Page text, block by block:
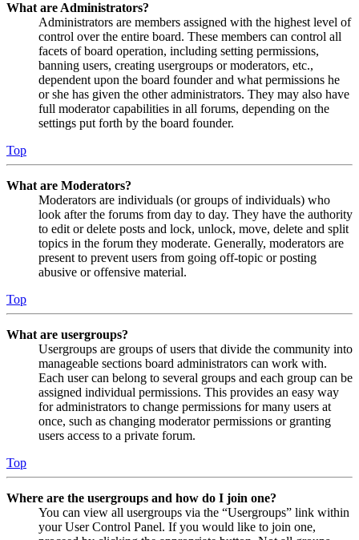
What are Administrators?
Administrators are members assigned with the highest level of
control over the entire board. These members can control all
facets of board operation, including setting permissions,
banning users, creating usergroups or moderators, etc.,
dependent upon the board founder and what permissions he
or she has given the other administrators. They may also have
full moderator capabilities in all forums, depending on the
settings put forth by the board founder.
Top
What are Moderators?
Moderators are individuals (or groups of individuals) who
look after the forums from day to day. They have the authority
to edit or delete posts and lock, unlock, move, delete and split
topics in the forum they moderate. Generally, moderators are
present to prevent users from going off-topic or posting
abusive or offensive material.
Top
What are usergroups?
Usergroups are groups of users that divide the community into
manageable sections board administrators can work with.
Each user can belong to several groups and each group can be
assigned individual permissions. This provides an easy way
for administrators to change permissions for many users at
once, such as changing moderator permissions or granting
users access to a private forum.
Top
Where are the usergroups and how do I join one?
You can view all usergroups via the “Usergroups” link within
your User Control Panel. If you would like to join one,